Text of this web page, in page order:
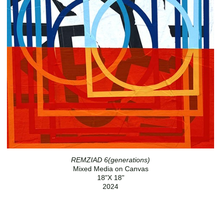
REMZIAD 6(generations)
Mixed Media on Canvas
18"X 18"
2024